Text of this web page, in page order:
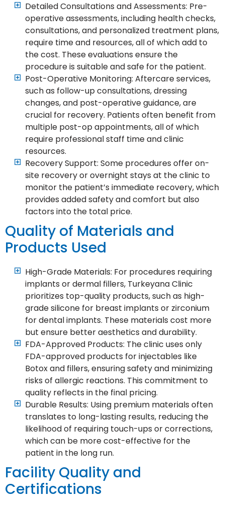
Detailed Consultations and Assessments: Pre-
operative assessments, including health checks,
consultations, and personalized treatment plans,
require time and resources, all of which add to
the cost. These evaluations ensure the
procedure is suitable and safe for the patient.
Post-Operative Monitoring: Aftercare services,
such as follow-up consultations, dressing
changes, and post-operative guidance, are
crucial for recovery. Patients often benefit from
multiple post-op appointments, all of which
require professional staff time and clinic
resources.
Recovery Support: Some procedures offer on-
site recovery or overnight stays at the clinic to
monitor the patient’s immediate recovery, which
provides added safety and comfort but also
factors into the total price.
Quality of Materials and
Products Used
High-Grade Materials: For procedures requiring
implants or dermal fillers, Turkeyana Clinic
prioritizes top-quality products, such as high-
grade silicone for breast implants or zirconium
for dental implants. These materials cost more
but ensure better aesthetics and durability.
FDA-Approved Products: The clinic uses only
FDA-approved products for injectables like
Botox and fillers, ensuring safety and minimizing
risks of allergic reactions. This commitment to
quality reflects in the final pricing.
Durable Results: Using premium materials often
translates to long-lasting results, reducing the
likelihood of requiring touch-ups or corrections,
which can be more cost-effective for the
patient in the long run.
Facility Quality and
Certifications